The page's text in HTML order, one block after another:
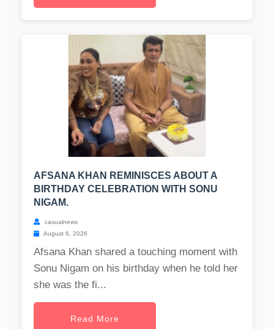
AFSANA KHAN REMINISCES ABOUT A
BIRTHDAY CELEBRATION WITH SONU
NIGAM.
casualnews
August 6, 2026
Afsana Khan shared a touching moment with
Sonu Nigam on his birthday when he told her
she was the fi...
Read More